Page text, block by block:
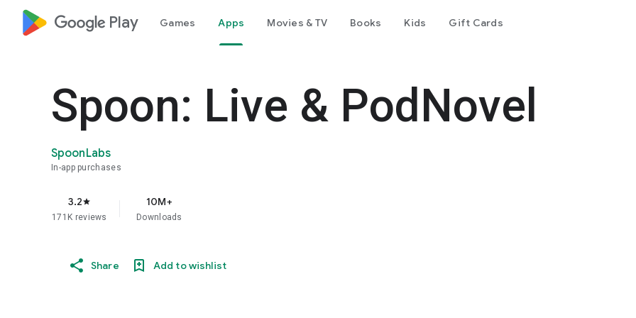
google_logo Play Games Apps Movies & TV Books Kids Gift Cards
Spoon: Live & PodNovel
SpoonLabs
In-app purchases
3.2star
171K reviews
10M+
Downloads
Share Add to wishlist